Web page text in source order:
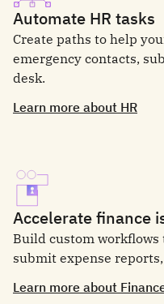
Automate HR tasks
Create paths to help
emergency contacts,
desk.
Learn more about HR
Accelerate finance
Build custom workflows
submit expense
Learn more about